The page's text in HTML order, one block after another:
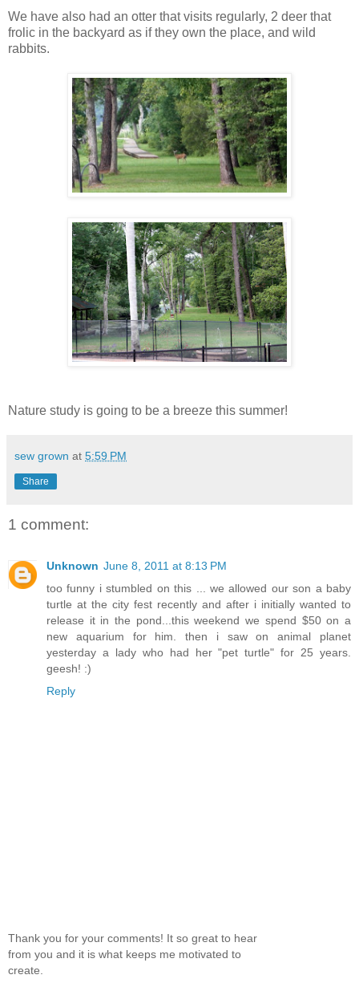
We have also had an otter that visits regularly, 2 deer that
frolic in the backyard as if they own the place, and wild
rabbits.
Nature study is going to be a breeze this summer!
sew grown at 5:59 PM
Share
1 comment:
Unknown June 8, 2011 at 8:13 PM
too funny i stumbled on this ... we allowed our son a baby
turtle at the city fest recently and after i initially wanted to
release it in the pond...this weekend we spend $50 on a
new aquarium for him. then i saw on animal planet
yesterday a lady who had her "pet turtle" for 25 years.
geesh! :)
Reply
Thank you for your comments! It so great to hear
from you and it is what keeps me motivated to
create.